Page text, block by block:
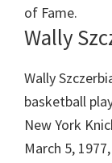
of Fame.
Wally
Wally
basketball
New York
March 5,